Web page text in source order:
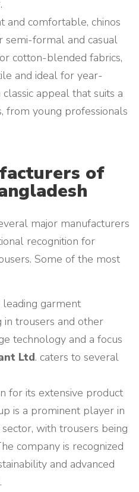
and comfortable, chinos
semi-formal and casual
cotton-blended fabrics,
and ideal for year-
appeal that suits a
from young professionals
of
major manufacturers
recognition for
Some of the most
leading garment
in trousers and other
technology and a focus
Ltd. caters to several
for its extensive product
is a prominent player in
with trousers being
company is recognized
and advanced